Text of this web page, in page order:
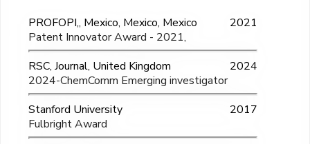
PROFOPI,, Mexico, Mexico, Mexico
2021
Patent Innovator Award - 2021,
RSC, Journal, United Kingdom
2024
2024-ChemComm Emerging investigator
Stanford University
2017
Fulbright Award